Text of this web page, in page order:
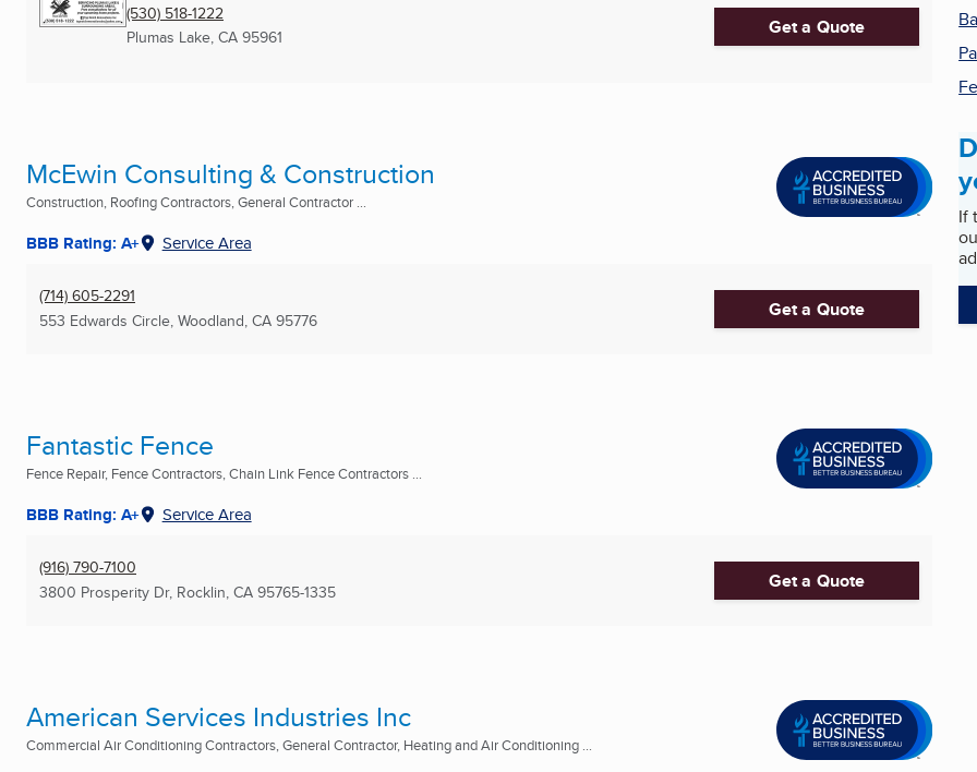
(530) 518-1222
Plumas Lake, CA 95961 Get a Quote
McEwin Consulting & Construction
Construction, Roofing Contractors, General Contractor ...
BBB Rating: A+ Service Area
(714) 605-2291
553 Edwards Circle, Woodland, CA 95776 Get a Quote
Fantastic Fence
Fence Repair, Fence Contractors, Chain Link Fence Contractors ...
BBB Rating: A+ Service Area
(916) 790-7100
3800 Prosperity Dr, Rocklin, CA 95765-1335 Get a Quote
American Services Industries Inc
Commercial Air Conditioning Contractors, General Contractor, Heating and Air Conditioning ...
If